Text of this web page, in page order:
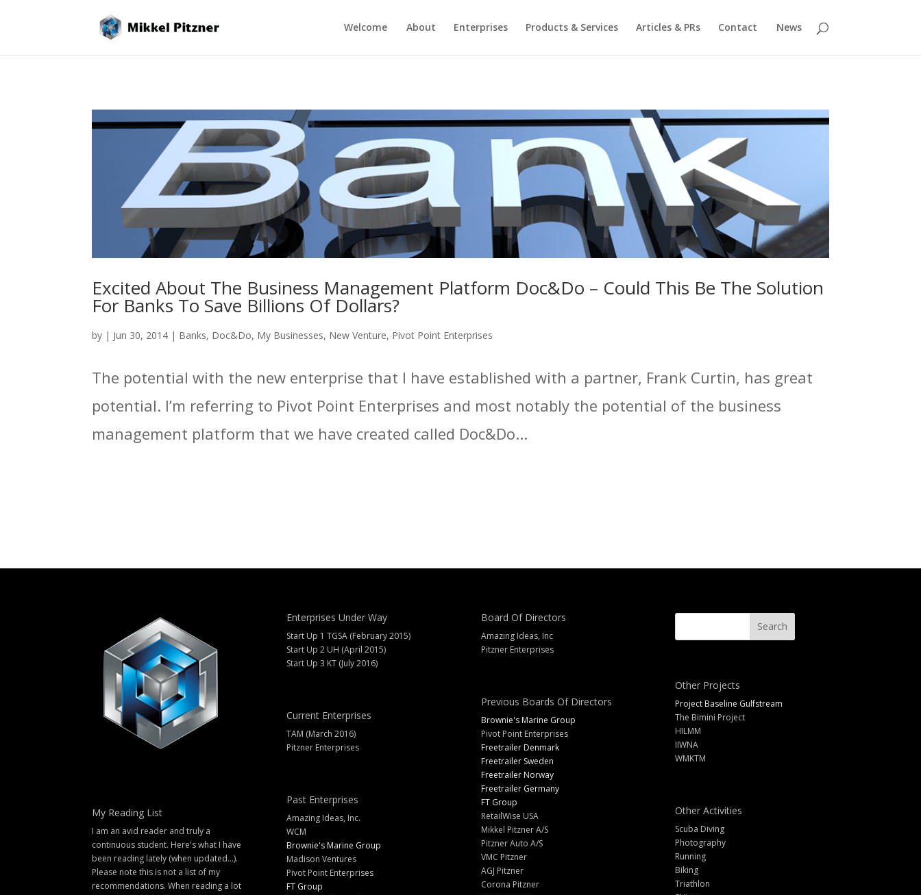
Welcome About Enterprises Products & Services Articles & PRs Contact News
Excited About The Business Management Platform Doc&Do – Could This Be The Solution
For Banks To Save Billions Of Dollars?
by | Jun 30, 2014 | Banks, Doc&Do, My Businesses, New Venture, Pivot Point Enterprises
The potential with the new enterprise that I have established with a partner, Frank Curtin, has great
potential. I’m referring to Pivot Point Enterprises and most notably the potential of the business
management platform that we have created called Doc&Do...
My Reading List
I am an avid reader and truly a
continuous student. Here's what I have
been reading lately (when updated...).
Please note this is not a list of my
recommendations. When reading a lot
Enterprises Under Way
Start Up 1 TGSA (February 2015)
Start Up 2 UH (April 2015)
Start Up 3 KT (July 2016)
Current Enterprises
TAM (March 2016)
Pitzner Enterprises
Past Enterprises
Amazing Ideas, Inc.
WCM
Brownie's Marine Group
Madison Ventures
Pivot Point Enterprises
FT Group
Board Of Directors
Amazing Ideas, Inc
Pitzner Enterprises
Previous Boards Of Directors
Brownie's Marine Group
Pivot Point Enterprises
Freetrailer Denmark
Freetrailer Sweden
Freetrailer Norway
Freetrailer Germany
FT Group
RetailWise USA
Mikkel Pitzner A/S
Pitzner Auto A/S
VMC Pitzner
AGJ Pitzner
Corona Pitzner
Other Projects
Project Baseline Gulfstream
The Bimini Project
HILMM
IIWNA
WMKTM
Other Activities
Scuba Diving
Photography
Running
Biking
Triathlon